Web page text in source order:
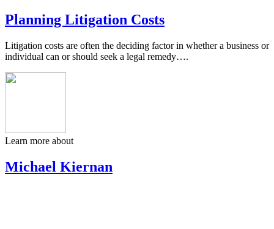
Planning Litigation Costs
Litigation costs are often the deciding factor in whether a business or
individual can or should seek a legal remedy….
Learn more about
Michael Kiernan